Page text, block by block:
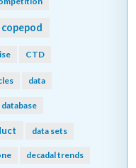
copepod
CTD
data
database
data sets
decadal trends